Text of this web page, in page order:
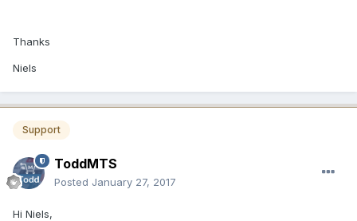
Thanks
Niels
Support
ToddMTS
Posted January 27, 2017
Hi Niels,